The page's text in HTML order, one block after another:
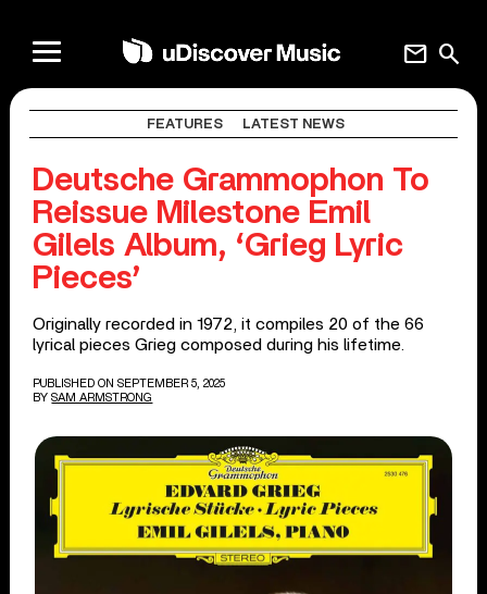
search
mail
FEATURES LATEST NEWS
Deutsche Grammophon To
Reissue Milestone Emil
Gilels Album, ‘Grieg Lyric
Pieces’
Originally recorded in 1972, it compiles 20 of the 66
lyrical pieces Grieg composed during his lifetime.
PUBLISHED ON SEPTEMBER 5, 2025
BY SAM ARMSTRONG